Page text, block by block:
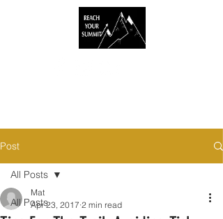
Post
All Posts
All Posts
Mat
Apr 23, 2017 2 min read